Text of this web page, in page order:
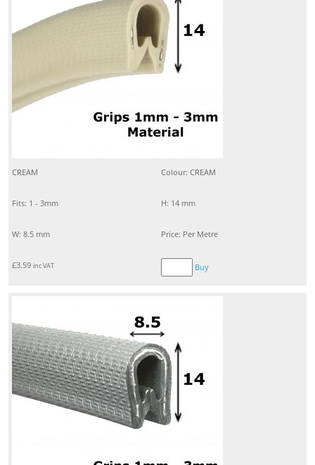
CREAM Colour: CREAM
Fits: 1 - 3mm H: 14 mm
W: 8.5 mm Price: Per Metre
£3.59 inc VAT Buy